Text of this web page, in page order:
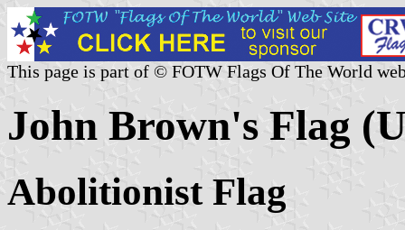
This page is part of © FOTW Flags Of The World
John Brown's Flag
Abolitionist Flag